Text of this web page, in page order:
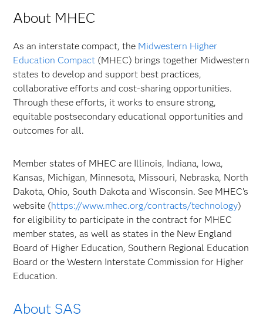
About MHEC
As an interstate compact, the Midwestern Higher
Education Compact (MHEC) brings together Midwestern
states to develop and support best practices,
collaborative efforts and cost-sharing opportunities.
Through these efforts, it works to ensure strong,
equitable postsecondary educational opportunities and
outcomes for all.
Member states of MHEC are Illinois, Indiana, Iowa,
Kansas, Michigan, Minnesota, Missouri, Nebraska, North
Dakota, Ohio, South Dakota and Wisconsin. See MHEC’s
website (https://www.mhec.org/contracts/technology)
for eligibility to participate in the contract for MHEC
member states, as well as states in the New England
Board of Higher Education, Southern Regional Education
Board or the Western Interstate Commission for Higher
Education.
About SAS